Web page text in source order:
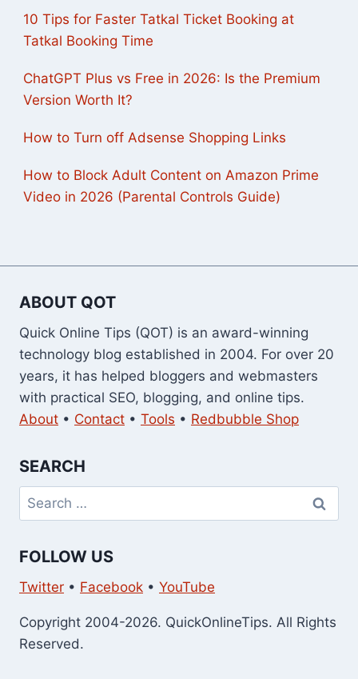
10 Tips for Faster Tatkal Ticket Booking at
Tatkal Booking Time
ChatGPT Plus vs Free in 2026: Is the Premium
Version Worth It?
How to Turn off Adsense Shopping Links
How to Block Adult Content on Amazon Prime
Video in 2026 (Parental Controls Guide)
ABOUT QOT
Quick Online Tips (QOT) is an award-winning
technology blog established in 2004. For over 20
years, it has helped bloggers and webmasters
with practical SEO, blogging, and online tips.
About • Contact • Tools • Redbubble Shop
SEARCH
Search
for:
FOLLOW US
Twitter • Facebook • YouTube
Copyright 2004-2026. QuickOnlineTips. All Rights
Reserved.